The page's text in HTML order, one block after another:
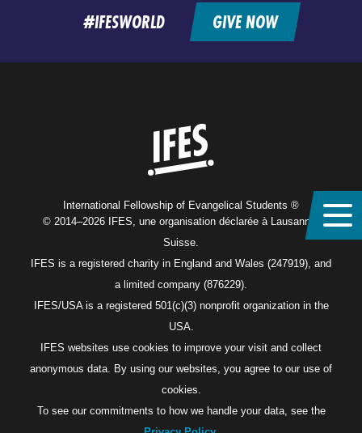
#IFESWORLD GIVE NOW
International Fellowship of Evangelical Students ®
© 2014–2026 IFES, une organisation déclarée à Lausanne,
Suisse.
IFES is a registered charity in England and Wales (247919), and
a limited company (876229).
IFES/USA is a registered 501(c)(3) nonprofit organization in the
USA.
IFES websites use cookies to improve your visit and collect
anonymous data. By using our websites, you agree to our use of
cookies.
To see our commitments to how we handle your data, see the